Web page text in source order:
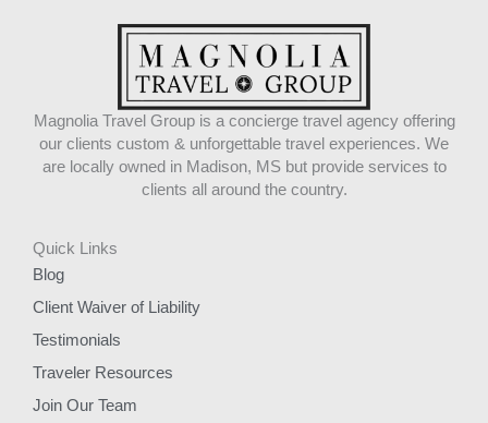
Magnolia Travel Group is a concierge travel agency offering
our clients custom & unforgettable travel experiences. We
are locally owned in Madison, MS but provide services to
clients all around the country.
Quick Links
Blog
Client Waiver of Liability
Testimonials
Traveler Resources
Join Our Team